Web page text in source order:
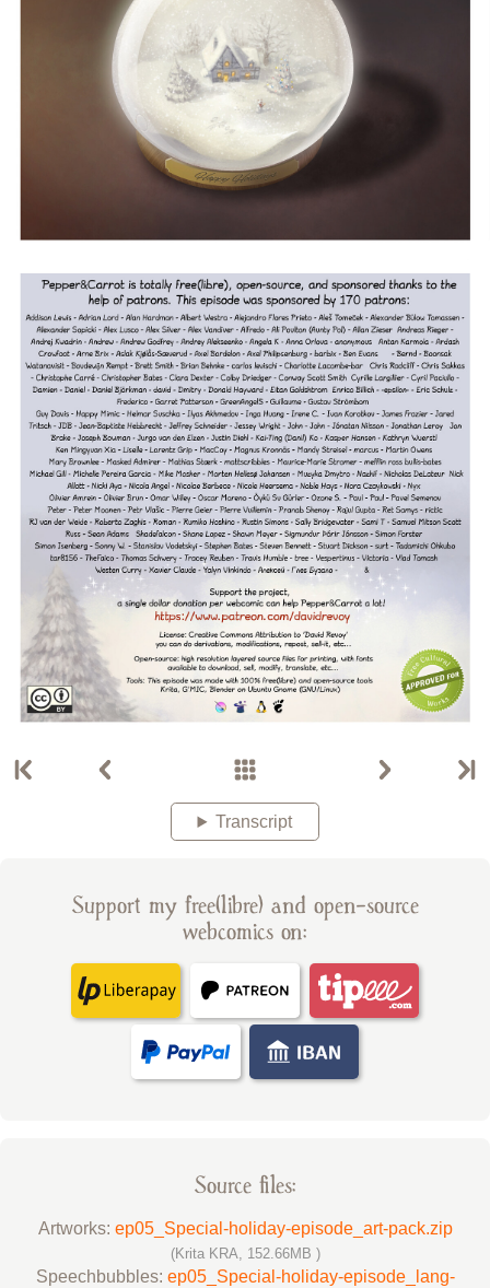
Transcript
Support my free(libre) and open-source
webcomics on:
Source files:
Artworks: ep05_Special-holiday-episode_art-pack.zip
(Krita KRA, 152.66MB )
Speechbubbles: ep05_Special-holiday-episode_lang-